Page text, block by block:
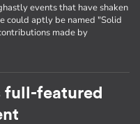
events that have shaken
could aptly be named "Solid
made by
full-featured